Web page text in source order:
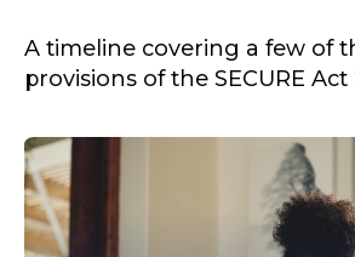
A timeline covering a few of
provisions of the SECURE Act